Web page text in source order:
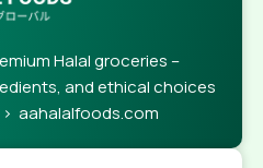
Halal groceries –
and ethical choices
aahalalfoods.com